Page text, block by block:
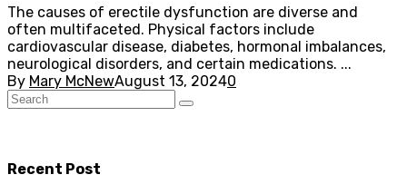
The causes of erectile dysfunction are diverse and
often multifaceted. Physical factors include
cardiovascular disease, diabetes, hormonal imbalances,
neurological disorders, and certain medications. ...
By Mary McNewAugust 13, 20240
Recent Post